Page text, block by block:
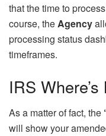
that the time to
course, theAgency
processing status
timeframes.
IRS
As a matter of fact, the
will show your